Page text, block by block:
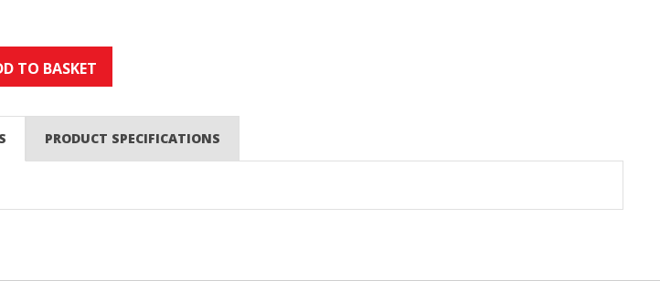
TO BASKET
PRODUCT SPECIFICATIONS